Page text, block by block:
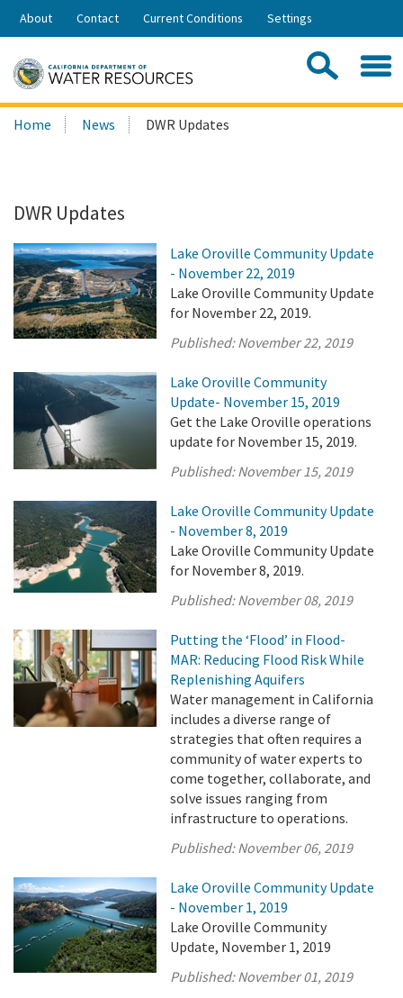
Skip
Share:
About Contact Current Conditions Settings
Search
this
Home News DWR Updates
DWR Updates
Lake Oroville Community Update
- November 22, 2019
Lake Oroville Community Update
for November 22, 2019.
Published:November 22, 2019
Lake Oroville Community
Update- November 15, 2019
Get the Lake Oroville operations
update for November 15, 2019.
Published:November 15, 2019
Lake Oroville Community Update
- November 8, 2019
Lake Oroville Community Update
for November 8, 2019.
Published:November 08, 2019
Putting the ‘Flood’ in Flood-
MAR: Reducing Flood Risk While
Replenishing Aquifers
Water management in California
includes a diverse range of
strategies that often requires a
community of water experts to
come together, collaborate, and
solve issues ranging from
infrastructure to operations.
Published:November 06, 2019
Lake Oroville Community Update
- November 1, 2019
Lake Oroville Community
Update, November 1, 2019
Published:November 01, 2019